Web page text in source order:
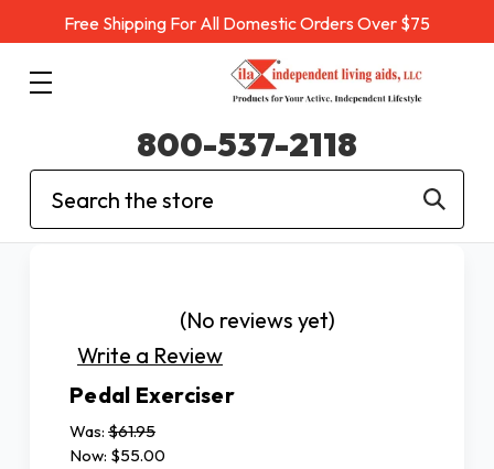
Free Shipping For All Domestic Orders Over $75
Search
800-537-2118
(No reviews yet)
Write a Review
Pedal Exerciser
Was: $61.95
Now: $55.00